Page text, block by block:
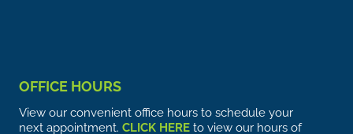
OFFICE HOURS
View our convenient office hours to schedule your
next appointment. CLICK HERE to view our hours of